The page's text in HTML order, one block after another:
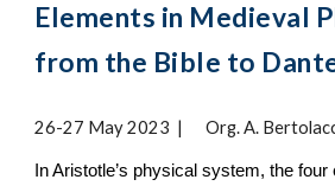
Elements in Medieval
from the Bible to
26-27 May 2023 | Org. A.
In Aristotle’s physical system, the